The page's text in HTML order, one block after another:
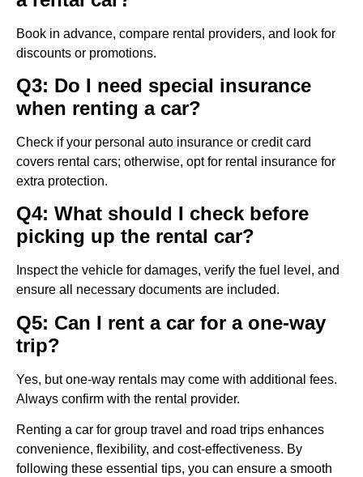
Book in advance, compare rental providers, and look for
discounts or promotions.
Q3: Do I need special insurance
when renting a car?
Check if your personal auto insurance or credit card
covers rental cars; otherwise, opt for rental insurance for
extra protection.
Q4: What should I check before
picking up the rental car?
Inspect the vehicle for damages, verify the fuel level, and
ensure all necessary documents are included.
Q5: Can I rent a car for a one-way
trip?
Yes, but one-way rentals may come with additional fees.
Always confirm with the rental provider.
Renting a car for group travel and road trips enhances
convenience, flexibility, and cost-effectiveness. By
following these essential tips, you can ensure a smooth